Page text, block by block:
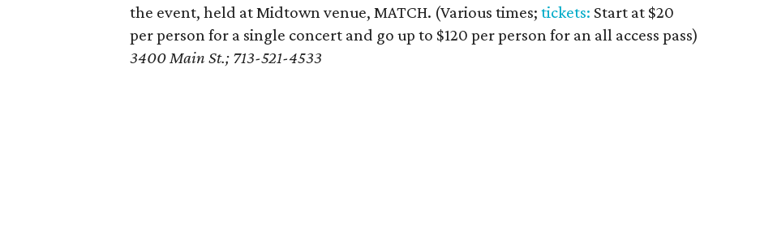
the event, held at Midtown venue, MATCH. (Various times;tickets: Start at $20
per person for a single concert and go up to $120 per person for an all access pass)
3400 Main St.; 713-521-4533